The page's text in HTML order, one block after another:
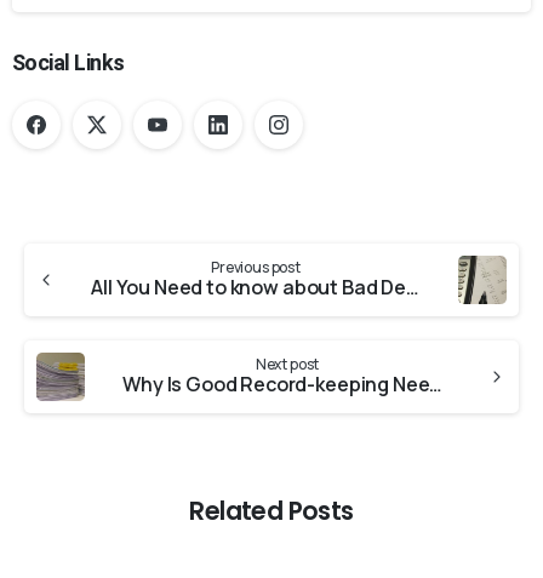
Social Links
Previous post
All You Need to know about Bad Debt Accounting in 2020
Next post
Why Is Good Record-keeping Needed?
Related Posts